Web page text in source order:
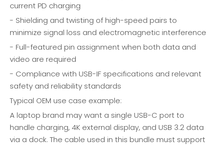
current PD charging
- Shielding and twisting of high-speed pairs to
minimize signal loss and electromagnetic interference
- Full-featured pin assignment when both data and
video are required
- Compliance with USB-IF specifications and relevant
safety and reliability standards
Typical OEM use case example:
A laptop brand may want a single USB-C port to
handle charging, 4K external display, and USB 3.2 data
via a dock. The cable used in this bundle must support